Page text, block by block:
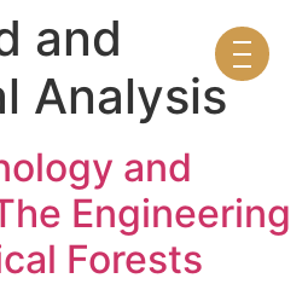
and
Analysis
and
Engineering
Forests